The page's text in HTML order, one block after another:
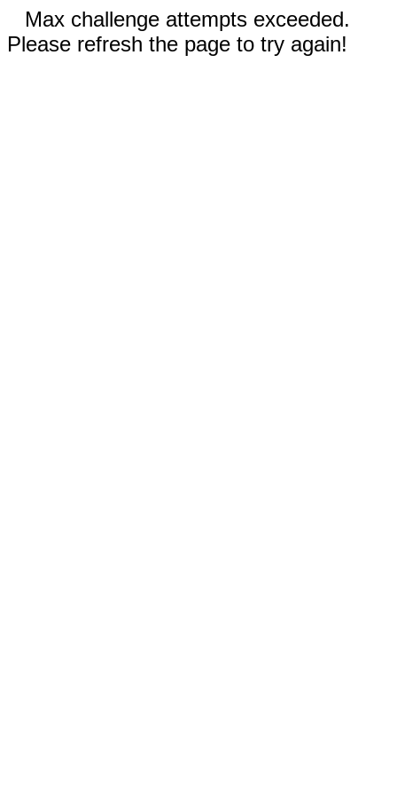
Max challenge attempts exceeded.
Please refresh the page to try again!